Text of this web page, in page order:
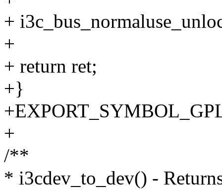
+
+
+ return ret;
+}
+
/**
* i3cdev_to_dev() -